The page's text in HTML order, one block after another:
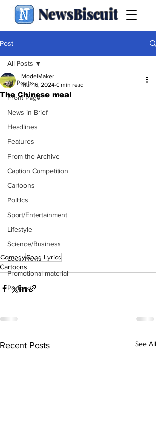
NewsBiscuit
Post
All Posts
Front Page
News in Brief
Headlines
Features
From the Archive
Caption Competition
Cartoons
Politics
Sport/Entertainment
Lifestyle
Science/Business
Local News
Promotional material
Podcast
All Posts
The Chinese meal
ModelMaker
Mar 16, 2024 0 min read
ComedySong Lyrics
Cartoons
Recent Posts See All